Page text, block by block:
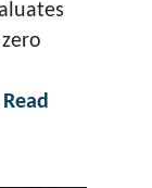
Read